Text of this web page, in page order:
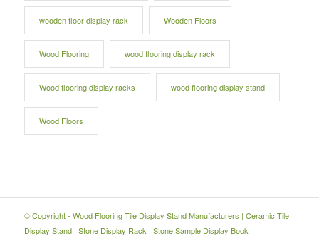
wooden floor display rack Wooden Floors
Wood Flooring wood flooring display rack
Wood flooring display racks wood flooring display stand
Wood Floors
© Copyright - Wood Flooring Tile Display Stand Manufacturers | Ceramic Tile
Display Stand| Stone Display Rack| Stone Sample Display Book